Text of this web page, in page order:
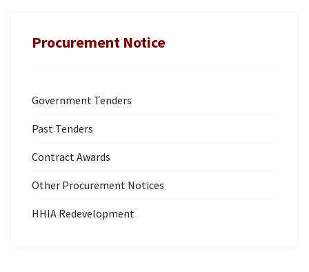
Procurement Notice
Government Tenders
Past Tenders
Contract Awards
Other Procurement Notices
HHIA Redevelopment